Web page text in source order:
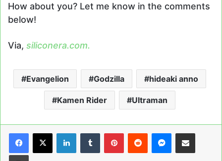
How about you? Let me know in the comments
below!
Via, siliconera.com.
Evangelion Godzilla hideaki anno
Kamen Rider Ultraman
LinkedInTumblrPinterestReddit Messenger
Share via Email
Print